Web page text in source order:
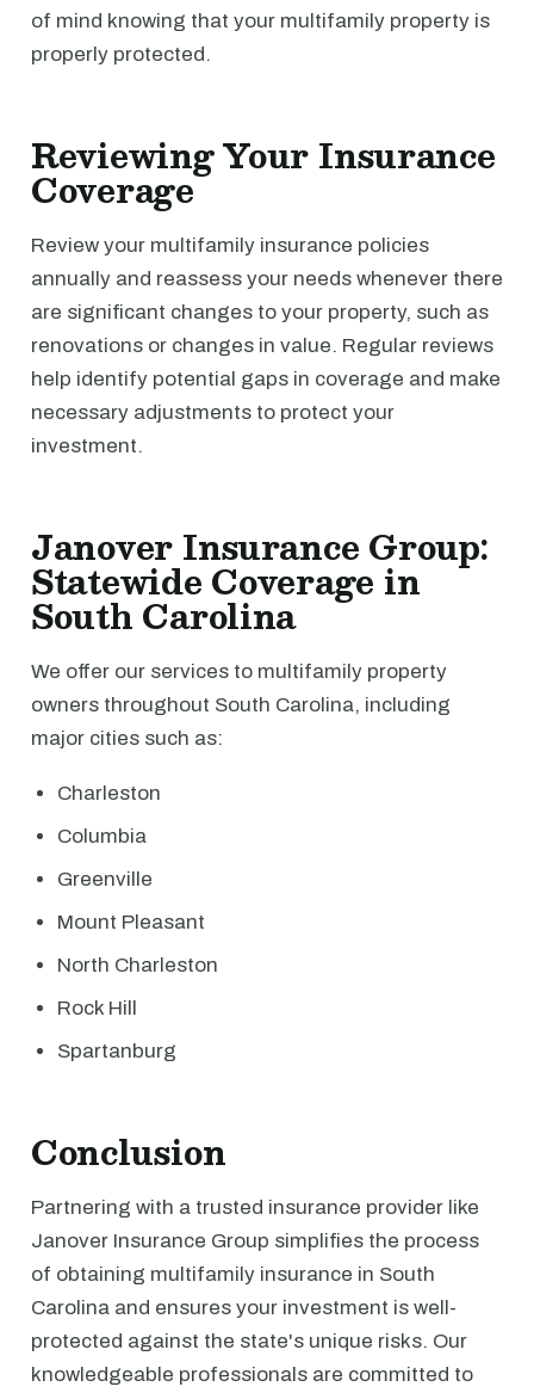
of mind knowing that your multifamily property is
properly protected.
Reviewing Your Insurance
Coverage
Review your multifamily insurance policies
annually and reassess your needs whenever there
are significant changes to your property, such as
renovations or changes in value. Regular reviews
help identify potential gaps in coverage and make
necessary adjustments to protect your
investment.
Janover Insurance Group:
Statewide Coverage in
South Carolina
We offer our services to multifamily property
owners throughout South Carolina, including
major cities such as:
Charleston
Columbia
Greenville
Mount Pleasant
North Charleston
Rock Hill
Spartanburg
Conclusion
Partnering with a trusted insurance provider like
Janover Insurance Group simplifies the process
of obtaining multifamily insurance in South
Carolina and ensures your investment is well-
protected against the state's unique risks. Our
knowledgeable professionals are committed to